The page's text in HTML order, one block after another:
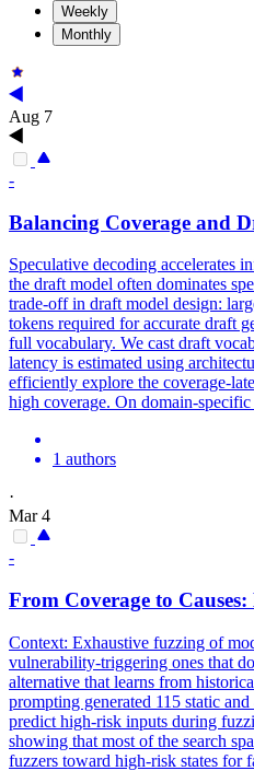
Weekly
Monthly
Aug 7
-
Balancing Coverage and
Speculative decoding accelerates
the draft model often dominates
trade-off in draft model design:
tokens required for accurate draft
full vocabulary. We cast draft
latency is estimated using
efficiently explore the coverage-
high coverage. On domain-
1 authors
·
Mar 4
-
From Coverage to
Context: Exhaustive fuzzing of
vulnerability-triggering ones that
alternative that learns from
prompting generated 115 static
predict high-risk inputs during
showing that most of the search
fuzzers toward high-risk states for